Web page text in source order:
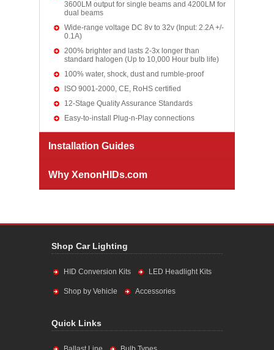
3600LM output for single beams and 4200LM for
dual beams
Wide-range voltage DC 8v to 32v (Input: 2.2A +/-
0.1A)
200% brighter and lasts 2-3x longer than
standard halogen (Up to 10,000 Hour bulb life)
100% water, shock, dust and rumble-proof
ISO 9001-2000, CE, RoHS certified
12-Stage Quality Assurance Standards
Easy-to-install Plug-n-Play connections
Installation Guides
Why XenonHIDs.com
Shop Car Lighting
HID Conversion Kits LED Headlight Kits
Shop by Vehicle Accessories
Quick Links